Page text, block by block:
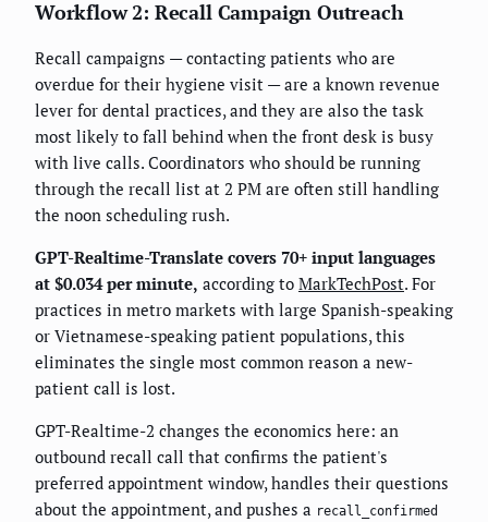
Workflow 2: Recall Campaign Outreach
Recall campaigns — contacting patients who are
overdue for their hygiene visit — are a known revenue
lever for dental practices, and they are also the task
most likely to fall behind when the front desk is busy
with live calls. Coordinators who should be running
through the recall list at 2 PM are often still handling
the noon scheduling rush.
GPT-Realtime-Translate covers 70+ input languages
at $0.034 per minute, according to MarkTechPost. For
practices in metro markets with large Spanish-speaking
or Vietnamese-speaking patient populations, this
eliminates the single most common reason a new-
patient call is lost.
GPT-Realtime-2 changes the economics here: an
outbound recall call that confirms the patient's
preferred appointment window, handles their questions
about the appointment, and pushes a recall_confirmed